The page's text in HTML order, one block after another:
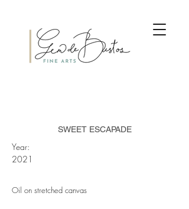
SWEET ESCAPADE
Year:
2021
Oil on stretched canvas